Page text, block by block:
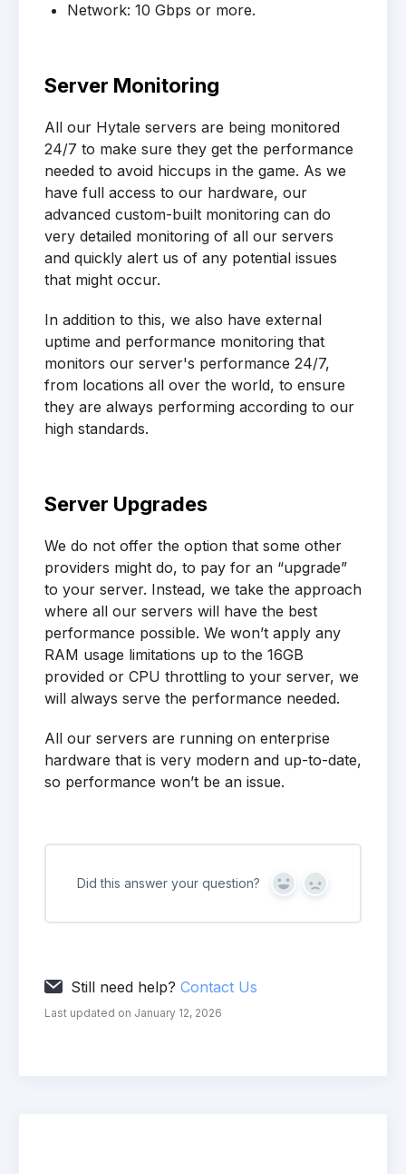
Network: 10 Gbps or more.
Server Monitoring
All our Hytale servers are being monitored
24/7 to make sure they get the performance
needed to avoid hiccups in the game. As we
have full access to our hardware, our
advanced custom-built monitoring can do
very detailed monitoring of all our servers
and quickly alert us of any potential issues
that might occur.
In addition to this, we also have external
uptime and performance monitoring that
monitors our server's performance 24/7,
from locations all over the world, to ensure
they are always performing according to our
high standards.
Server Upgrades
We do not offer the option that some other
providers might do, to pay for an “upgrade”
to your server. Instead, we take the approach
where all our servers will have the best
performance possible. We won’t apply any
RAM usage limitations up to the 16GB
provided or CPU throttling to your server, we
will always serve the performance needed.
All our servers are running on enterprise
hardware that is very modern and up-to-date,
so performance won’t be an issue.
Did this answer your question? Yes No
Still need help? Contact Us
Last updated on January 12, 2026